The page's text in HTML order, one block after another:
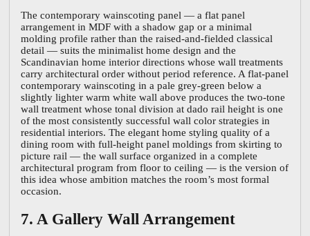
The contemporary wainscoting panel — a flat panel
arrangement in MDF with a shadow gap or a minimal
molding profile rather than the raised-and-fielded classical
detail — suits the minimalist home design and the
Scandinavian home interior directions whose wall treatments
carry architectural order without period reference. A flat-panel
contemporary wainscoting in a pale grey-green below a
slightly lighter warm white wall above produces the two-tone
wall treatment whose tonal division at dado rail height is one
of the most consistently successful wall color strategies in
residential interiors. The elegant home styling quality of a
dining room with full-height panel moldings from skirting to
picture rail — the wall surface organized in a complete
architectural program from floor to ceiling — is the version of
this idea whose ambition matches the room’s most formal
occasion.
7. A Gallery Wall Arrangement